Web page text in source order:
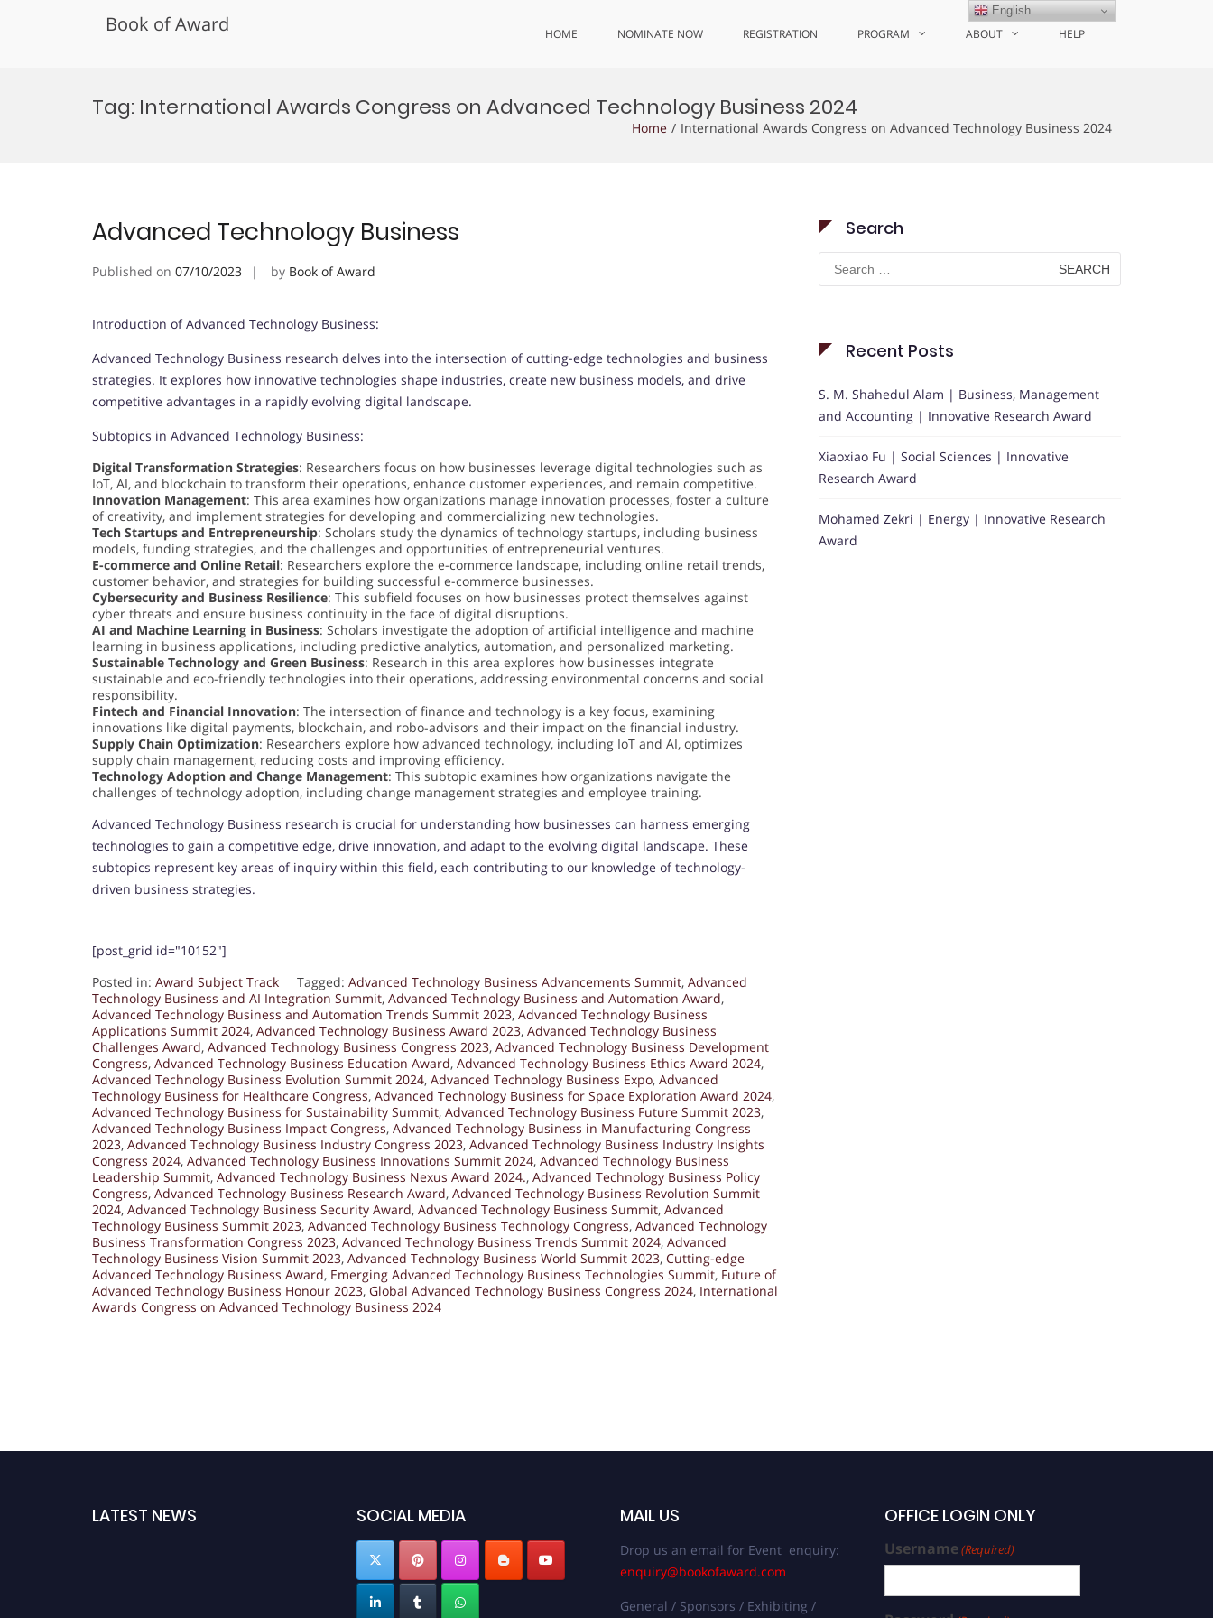
Book of Award HOME NOMINATE NOW REGISTRATION PROGRAM ABOUT HELP
Tag: International Awards Congress on Advanced Technology Business 2024
Home International Awards Congress on Advanced Technology Business 2024
Advanced Technology Business
Published on 07/10/2023 by Book of Award
Introduction of Advanced Technology Business:
Advanced Technology Business research delves into the intersection of cutting-edge technologies and business
strategies. It explores how innovative technologies shape industries, create new business models, and drive
competitive advantages in a rapidly evolving digital landscape.
Subtopics in Advanced Technology Business:
Digital Transformation Strategies: Researchers focus on how businesses leverage digital technologies such as
IoT, AI, and blockchain to transform their operations, enhance customer experiences, and remain competitive.
Innovation Management: This area examines how organizations manage innovation processes, foster a culture
of creativity, and implement strategies for developing and commercializing new technologies.
Tech Startups and Entrepreneurship: Scholars study the dynamics of technology startups, including business
models, funding strategies, and the challenges and opportunities of entrepreneurial ventures.
E-commerce and Online Retail: Researchers explore the e-commerce landscape, including online retail trends,
customer behavior, and strategies for building successful e-commerce businesses.
Cybersecurity and Business Resilience: This subfield focuses on how businesses protect themselves against
cyber threats and ensure business continuity in the face of digital disruptions.
AI and Machine Learning in Business: Scholars investigate the adoption of artificial intelligence and machine
learning in business applications, including predictive analytics, automation, and personalized marketing.
Sustainable Technology and Green Business: Research in this area explores how businesses integrate
sustainable and eco-friendly technologies into their operations, addressing environmental concerns and social
responsibility.
Fintech and Financial Innovation: The intersection of finance and technology is a key focus, examining
innovations like digital payments, blockchain, and robo-advisors and their impact on the financial industry.
Supply Chain Optimization: Researchers explore how advanced technology, including IoT and AI, optimizes
supply chain management, reducing costs and improving efficiency.
Technology Adoption and Change Management: This subtopic examines how organizations navigate the
challenges of technology adoption, including change management strategies and employee training.
Advanced Technology Business research is crucial for understanding how businesses can harness emerging
technologies to gain a competitive edge, drive innovation, and adapt to the evolving digital landscape. These
subtopics represent key areas of inquiry within this field, each contributing to our knowledge of technology-
driven business strategies.
[post_grid id="10152"]
Posted in: Award Subject Track Tagged: Advanced Technology Business Advancements Summit, Advanced
Technology Business and AI Integration Summit, Advanced Technology Business and Automation Award,
Advanced Technology Business and Automation Trends Summit 2023, Advanced Technology Business
Applications Summit 2024, Advanced Technology Business Award 2023, Advanced Technology Business
Challenges Award, Advanced Technology Business Congress 2023, Advanced Technology Business Development
Congress, Advanced Technology Business Education Award, Advanced Technology Business Ethics Award 2024,
Advanced Technology Business Evolution Summit 2024, Advanced Technology Business Expo, Advanced
Technology Business for Healthcare Congress, Advanced Technology Business for Space Exploration Award 2024,
Advanced Technology Business for Sustainability Summit, Advanced Technology Business Future Summit 2023,
Advanced Technology Business Impact Congress, Advanced Technology Business in Manufacturing Congress
2023, Advanced Technology Business Industry Congress 2023, Advanced Technology Business Industry Insights
Congress 2024, Advanced Technology Business Innovations Summit 2024, Advanced Technology Business
Leadership Summit, Advanced Technology Business Nexus Award 2024., Advanced Technology Business Policy
Congress, Advanced Technology Business Research Award, Advanced Technology Business Revolution Summit
2024, Advanced Technology Business Security Award, Advanced Technology Business Summit, Advanced
Technology Business Summit 2023, Advanced Technology Business Technology Congress, Advanced Technology
Business Transformation Congress 2023, Advanced Technology Business Trends Summit 2024, Advanced
Technology Business Vision Summit 2023, Advanced Technology Business World Summit 2023, Cutting-edge
Advanced Technology Business Award, Emerging Advanced Technology Business Technologies Summit, Future of
Advanced Technology Business Honour 2023, Global Advanced Technology Business Congress 2024, International
Awards Congress on Advanced Technology Business 2024
Search
Search
for:
Recent Posts
S. M. Shahedul Alam | Business, Management
and Accounting | Innovative Research Award
Xiaoxiao Fu | Social Sciences | Innovative
Research Award
Mohamed Zekri | Energy | Innovative Research
Award
LATEST NEWS SOCIAL MEDIA MAIL US
Drop us an email for Event enquiry:
enquiry@bookofaward.com
General / Sponsors / Exhibiting /
OFFICE LOGIN ONLY
Username(Required)
English